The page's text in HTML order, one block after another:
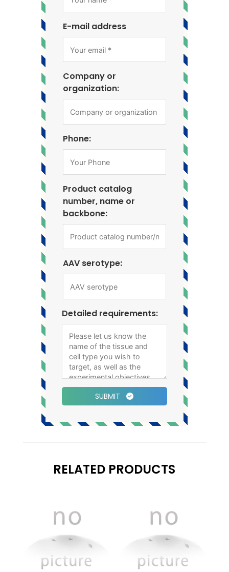
E-mail address
Company or
organization:
Phone:
Product catalog
number, name or
backbone:
AAV serotype:
Detailed requirements:
SUBMIT
RELATED PRODUCTS